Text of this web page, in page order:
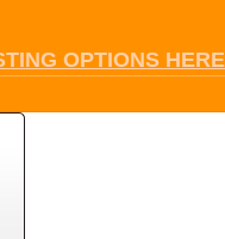
OPTIONS HERE